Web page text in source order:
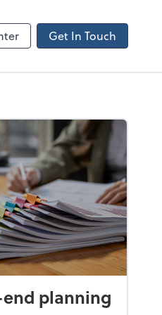
Get In Touch
planning